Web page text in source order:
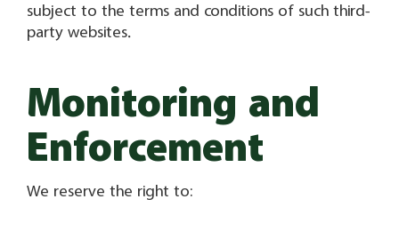
subject to the terms and conditions of such third-
party websites.
Monitoring and
Enforcement
We reserve the right to: